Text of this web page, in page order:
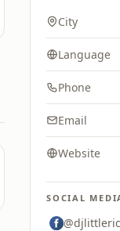
City
Language
Phone
Email
Website
SOCIAL